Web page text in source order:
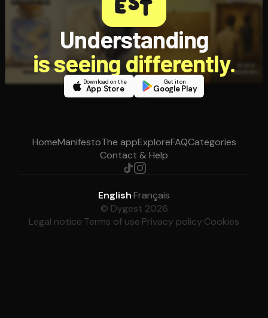
Understanding
is seeing differently.
Download on the
App Store
Get it on
Google Play
HomeManifestoThe appExploreFAQCategories
Contact & Help
English·Français
© Dygest 2026
Legal notice·Terms of use·Privacy policy·Cookies